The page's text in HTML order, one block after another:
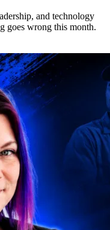
and technology
goes wrong this month.